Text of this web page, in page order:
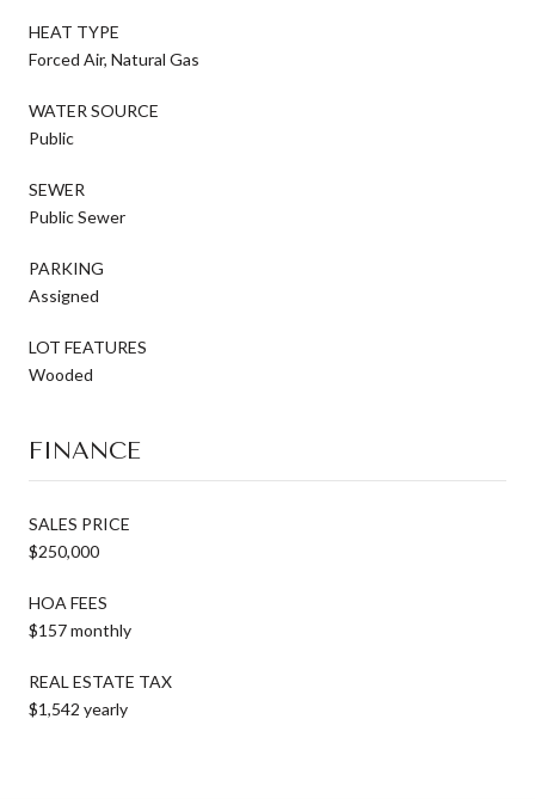
HEAT TYPE
Forced Air, Natural Gas
WATER SOURCE
Public
SEWER
Public Sewer
PARKING
Assigned
LOT FEATURES
Wooded
FINANCE
SALES PRICE
$250,000
HOA FEES
$157 monthly
REAL ESTATE TAX
$1,542 yearly